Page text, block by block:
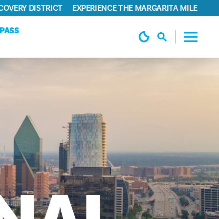
DISTRICT EXPERIENCE THE MARGARITA MILE